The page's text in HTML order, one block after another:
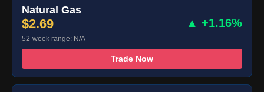
Natural Gas
$2.69 ▲ +1.16%
52-week range: N/A
Trade Now